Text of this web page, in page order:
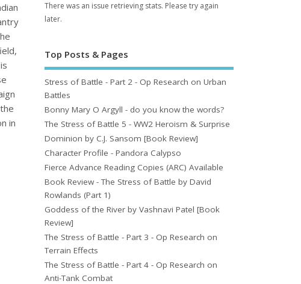
in
There was an issue retrieving stats. Please try again
later.
Top Posts & Pages
Stress of Battle - Part 2 - Op Research on Urban
Battles
Bonny Mary O Argyll - do you know the words?
The Stress of Battle 5 - WW2 Heroism & Surprise
Dominion by C.J. Sansom [Book Review]
Character Profile - Pandora Calypso
Fierce Advance Reading Copies (ARC) Available
Book Review - The Stress of Battle by David
Rowlands (Part 1)
Goddess of the River by Vashnavi Patel [Book
Review]
The Stress of Battle - Part 3 - Op Research on
Terrain Effects
The Stress of Battle - Part 4 - Op Research on
Anti-Tank Combat